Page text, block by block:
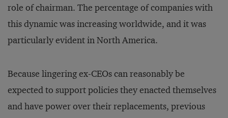
role of chairman. The percentage of companies with
this dynamic was increasing worldwide, and it was
particularly evident in North America.
Because lingering ex-CEOs can reasonably be
expected to support policies they enacted themselves
and have power over their replacements, previous